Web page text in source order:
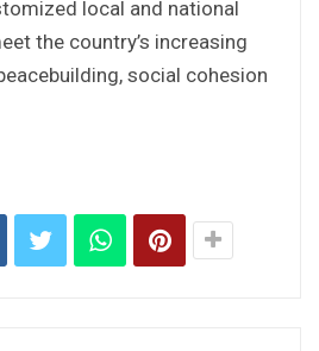
local and national
the country’s increasing
social cohesion